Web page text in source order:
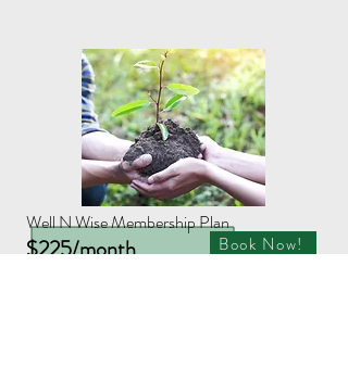
Book Now!
Well N Wise Membership Plan
$225/month